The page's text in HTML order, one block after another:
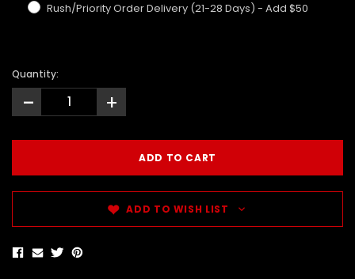
Rush/Priority Order Delivery (21-28 Days) - Add $50
Quantity:
- +
ADD TO WISH LIST